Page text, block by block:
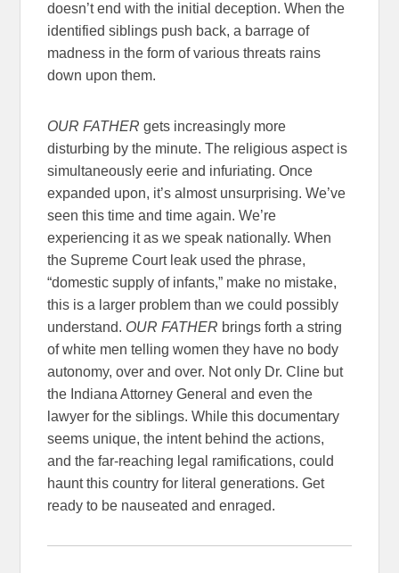
doesn’t end with the initial deception. When the
identified siblings push back, a barrage of
madness in the form of various threats rains
down upon them.
OUR FATHER gets increasingly more
disturbing by the minute. The religious aspect is
simultaneously eerie and infuriating. Once
expanded upon, it’s almost unsurprising. We’ve
seen this time and time again. We’re
experiencing it as we speak nationally. When
the Supreme Court leak used the phrase,
“domestic supply of infants,” make no mistake,
this is a larger problem than we could possibly
understand. OUR FATHER brings forth a string
of white men telling women they have no body
autonomy, over and over. Not only Dr. Cline but
the Indiana Attorney General and even the
lawyer for the siblings. While this documentary
seems unique, the intent behind the actions,
and the far-reaching legal ramifications, could
haunt this country for literal generations. Get
ready to be nauseated and enraged.